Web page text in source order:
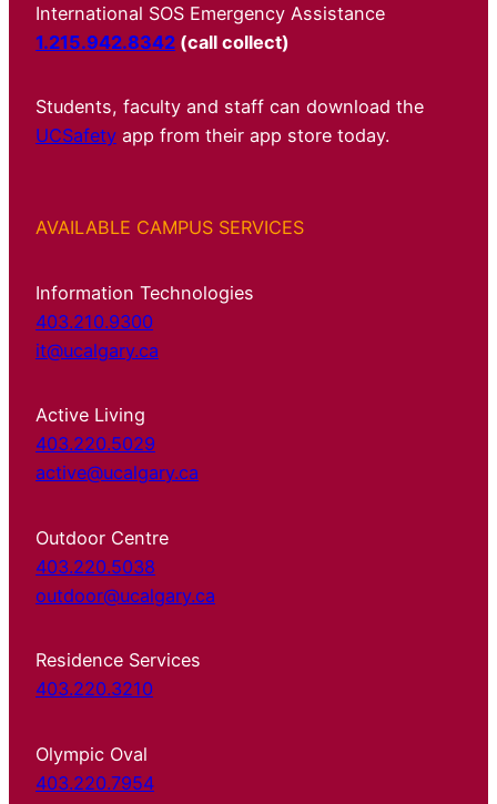
International SOS Emergency Assistance
1.215.942.8342 (call collect)
Students, faculty and staff can download the
UCSafety app from their app store today.
AVAILABLE CAMPUS SERVICES
Information Technologies
403.210.9300
it@ucalgary.ca
Active Living
403.220.5029
active@ucalgary.ca
Outdoor Centre
403.220.5038
outdoor@ucalgary.ca
Residence Services
403.220.3210
Olympic Oval
403.220.7954